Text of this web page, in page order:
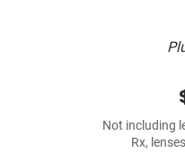
Not including
Rx,